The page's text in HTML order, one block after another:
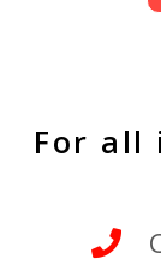
For all